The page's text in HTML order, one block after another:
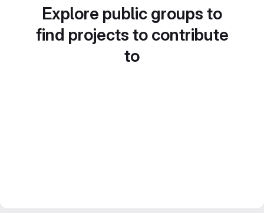
Explore public groups to
find projects to contribute
to